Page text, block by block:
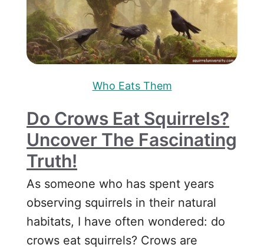
Who Eats Them
Do Crows Eat Squirrels?
Uncover The Fascinating
Truth!
As someone who has spent years
observing squirrels in their natural
habitats, I have often wondered: do
crows eat squirrels? Crows are